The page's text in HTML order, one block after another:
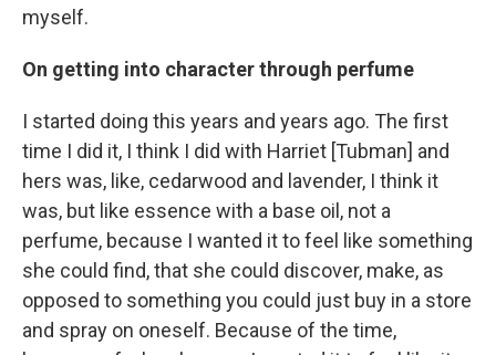
myself.
On getting into character through perfume
I started doing this years and years ago. The first
time I did it, I think I did with Harriet [Tubman] and
hers was, like, cedarwood and lavender, I think it
was, but like essence with a base oil, not a
perfume, because I wanted it to feel like something
she could find, that she could discover, make, as
opposed to something you could just buy in a store
and spray on oneself. Because of the time,